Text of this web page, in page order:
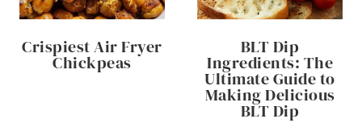
Crispiest Air Fryer
Chickpeas
BLT Dip
Ingredients: The
Ultimate Guide to
Making Delicious
BLT Dip